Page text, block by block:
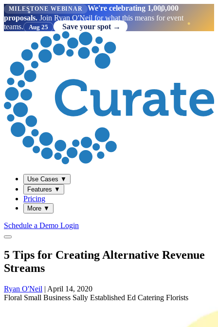
MILESTONE WEBINAR
We're celebrating 1,000,000
proposals. Join Ryan O'Neil for what this means for event
teams.
Aug 25 Save your spot →
Use Cases ▼
Features ▼
Pricing
More ▼
Schedule a Demo Login
5 Tips for Creating Alternative Revenue
Streams
Ryan O'Neil | April 14, 2020
Floral Small Business Sally Established Ed Catering Florists